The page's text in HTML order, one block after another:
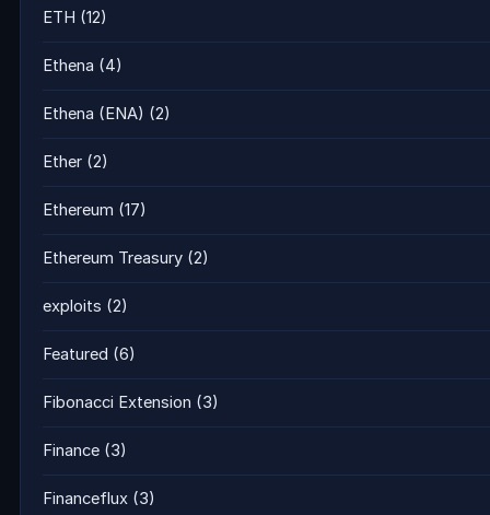
ETH (12)
Ethena (4)
Ethena (ENA) (2)
Ether (2)
Ethereum (17)
Ethereum Treasury (2)
exploits (2)
Featured (6)
Fibonacci Extension (3)
Finance (3)
Financeflux (3)